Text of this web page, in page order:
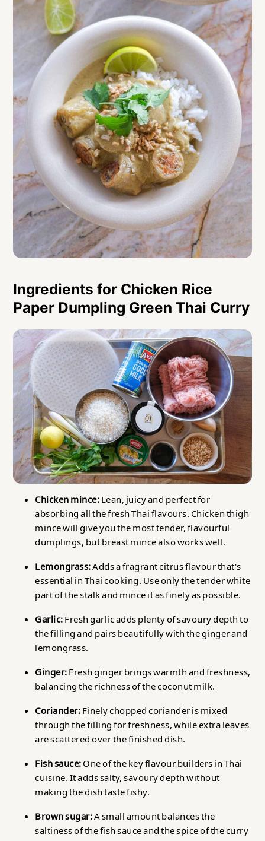
Ingredients for Chicken Rice
Paper Dumpling Green Thai Curry
Chicken mince:Lean, juicy and perfect for
absorbing all the fresh Thai flavours. Chicken thigh
mince will give you the most tender, flavourful
dumplings, but breast mince also works well.
Lemongrass:Adds a fragrant citrus flavour that's
essential in Thai cooking. Use only the tender white
part of the stalk and mince it as finely as possible.
Garlic:Fresh garlic adds plenty of savoury depth to
the filling and pairs beautifully with the ginger and
lemongrass.
Ginger:Fresh ginger brings warmth and freshness,
balancing the richness of the coconut milk.
Coriander:Finely chopped coriander is mixed
through the filling for freshness, while extra leaves
are scattered over the finished dish.
Fish sauce:One of the key flavour builders in Thai
cuisine. It adds salty, savoury depth without
making the dish taste fishy.
Brown sugar:A small amount balances the
saltiness of the fish sauce and the spice of the curry